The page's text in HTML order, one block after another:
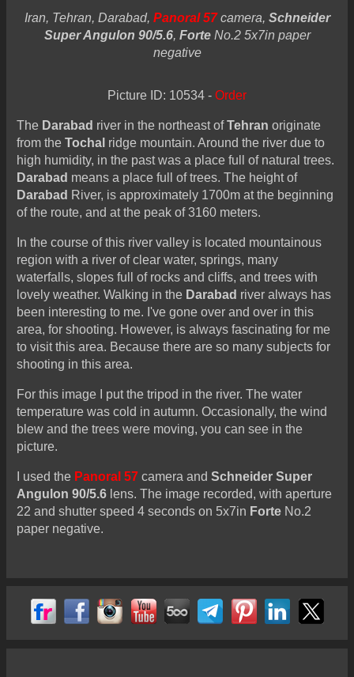
Iran, Tehran, Darabad, Panoral 57camera, Schneider
Super Angulon 90/5.6, ForteNo.2 5x7in paper
negative
Picture ID: 10534 - Order
The Darabad river in the northeast ofTehran originate
from the Tochal ridge mountain. Around the river due to
high humidity, in the past was a place full of natural trees.
Darabad means a place full of trees. The height of
Darabad River, is approximately 1700m at the beginning
of the route, and at the peak of 3160 meters.
In the course of this river valley is located mountainous
region with a river of clear water, springs, many
waterfalls, slopes full of rocks and cliffs, and trees with
lovely weather. Walking in the Darabad river always has
been interesting to me. I've gone over and over in this
area, for shooting. However, is always fascinating for me
to visit this area. Because there are so many subjects for
shooting in this area.
For this image I put the tripod in the river. The water
temperature was cold in autumn. Occasionally, the wind
blew and the trees were moving, you can see in the
picture.
I used the Panoral 57camera and Schneider Super
Angulon 90/5.6lens. The image recorded, with aperture
22 and shutter speed 4 seconds on 5x7in Forte No.2
paper negative.